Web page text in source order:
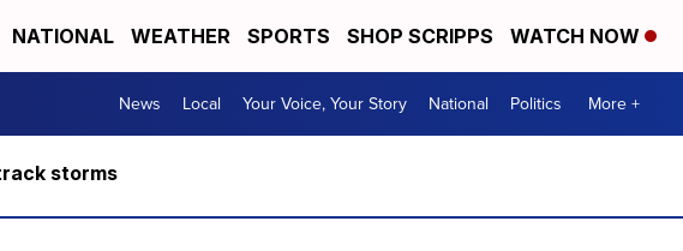
NATIONAL WEATHER SPORTS SHOP SCRIPPS WATCH NOW
News Local Your Voice, Your Story National Politics More +
storms